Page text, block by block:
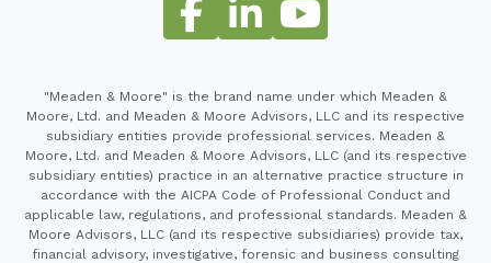
"Meaden & Moore" is the brand name under which Meaden &
Moore, Ltd. and Meaden & Moore Advisors, LLC and its respective
subsidiary entities provide professional services. Meaden &
Moore, Ltd. and Meaden & Moore Advisors, LLC (and its respective
subsidiary entities) practice in an alternative practice structure in
accordance with the AICPA Code of Professional Conduct and
applicable law, regulations, and professional standards. Meaden &
Moore Advisors, LLC (and its respective subsidiaries) provide tax,
financial advisory, investigative, forensic and business consulting